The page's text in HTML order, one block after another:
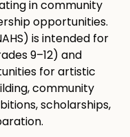
in community
opportunities.
is intended for
9–12) and
for artistic
community
scholarships,